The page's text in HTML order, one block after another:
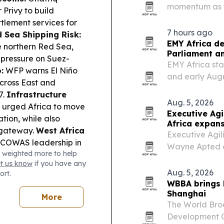
to build
services for
Sea Shipping Risk:
Red Sea,
on Suez-
WFP warns El Niño
East and
Infrastructure
urged Africa to move
while also
West Africa
leadership in
Supreme Court
for choosing
& Trade:
Summit tour
more to help
us know if you have any
More
momentum
and Rwanda
country…
7 hours ago
EMY Africa
Parliament
EMY Africa
and early
diaspora
opportunities.
Aug. 5, 2026
Executive
Africa
Executive
Wayne Apted
markets
Aug. 5, 2026
WBBA
Shanghai
The World
Development